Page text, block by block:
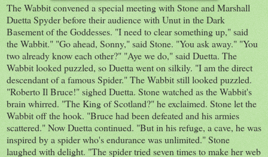
The Wabbit convened a special meeting with Stone and Marshall
Duetta Spyder before their audience with Unut in the Dark
Basement of the Goddesses. "I need to clear something up," said
the Wabbit." "Go ahead, Sonny," said Stone. "You ask away." "You
two already know each other?" "Aye we do," said Duetta. The
Wabbit looked puzzled, so Duetta went on silkily. "I am the direct
descendant of a famous Spider." The Wabbit still looked puzzled.
"Roberto Il Bruce!" sighed Duetta. Stone watched as the Wabbit's
brain whirred. "The King of Scotland?" he exclaimed. Stone let the
Wabbit off the hook. "Bruce had been defeated and his armies
scattered." Now Duetta continued. "But in his refuge, a cave, he was
inspired by a spider who's endurance was unlimited." Stone
laughed with delight. "The spider tried seven times to make her web